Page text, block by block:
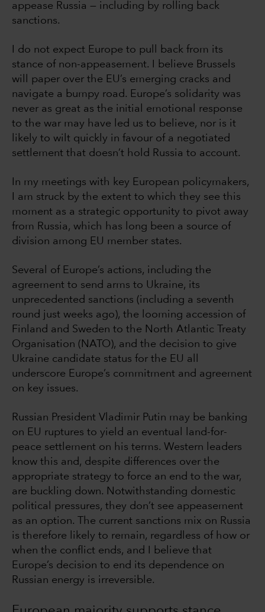
appease Russia — including by rolling back
sanctions.
I do not expect Europe to pull back from its
stance of non-appeasement. I believe Brussels
will paper over the EU’s emerging cracks and
navigate a bumpy road. Europe’s solidarity was
never as great as the initial emotional response
to the war may have led us to believe, nor is it
likely to wilt quickly in favour of a negotiated
settlement that doesn’t hold Russia to account.
In my meetings with key European policymakers,
I am struck by the extent to which they see this
moment as a strategic opportunity to pivot away
from Russia, which has long been a source of
division among EU member states.
Several of Europe’s actions, including the
agreement to send arms to Ukraine, its
unprecedented sanctions (including a seventh
round just weeks ago), the looming accession of
Finland and Sweden to the North Atlantic Treaty
Organisation (NATO), and the decision to give
Ukraine candidate status for the EU all
underscore Europe’s commitment and agreement
on key issues.
Russian President Vladimir Putin may be banking
on EU ruptures to yield an eventual land-for-
peace settlement on his terms. Western leaders
know this and, despite differences over the
appropriate strategy to force an end to the war,
are buckling down. Notwithstanding domestic
political pressures, they don’t see appeasement
as an option. The current sanctions mix on Russia
is therefore likely to remain, regardless of how or
when the conflict ends, and I believe that
Europe’s decision to end its dependence on
Russian energy is irreversible.